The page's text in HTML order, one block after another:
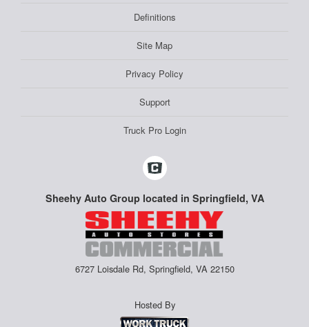
Definitions
Site Map
Privacy Policy
Support
Truck Pro Login
Sheehy Auto Group located in Springfield, VA
6727 Loisdale Rd, Springfield, VA 22150
Hosted By